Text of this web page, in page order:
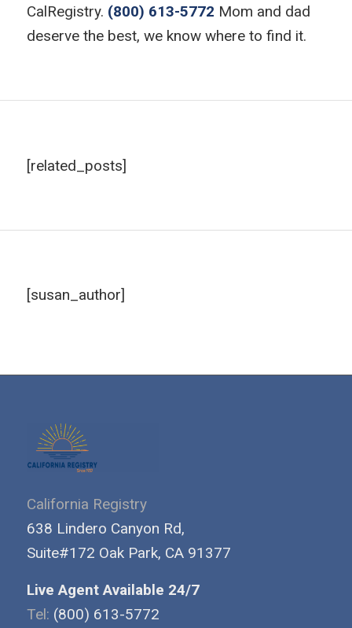
CalRegistry. (800) 613-5772 Mom and dad
deserve the best, we know where to find it.
[related_posts]
[susan_author]
California Registry
638 Lindero Canyon Rd,
Suite#172 Oak Park, CA 91377
Live Agent Available 24/7
Tel: (800) 613-5772